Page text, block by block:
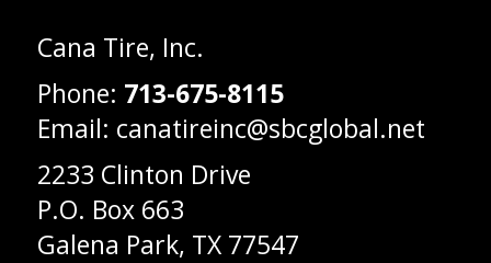
Cana Tire, Inc.
Phone: 713-675-8115
Email: canatireinc@sbcglobal.net
2233 Clinton Drive
P.O. Box 663
Galena Park, TX 77547